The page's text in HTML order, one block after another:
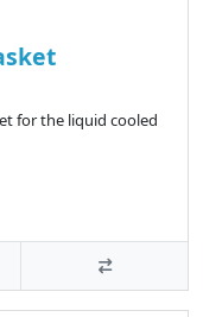
for the liquid cooled